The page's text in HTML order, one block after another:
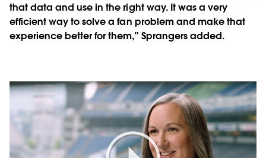
that data and use in the right way. It was a very
efficient way to solve a fan problem and make that
experience better for them,” Sprangers added.